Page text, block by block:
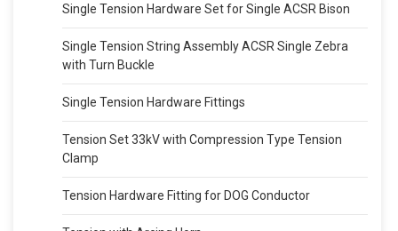
Single Tension Hardware Set for Single ACSR Bison
Single Tension String Assembly ACSR Single Zebra
with Turn Buckle
Single Tension Hardware Fittings
Tension Set 33kV with Compression Type Tension
Clamp
Tension Hardware Fitting for DOG Conductor